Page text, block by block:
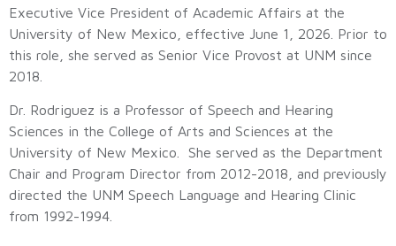
Executive Vice President of Academic Affairs at the
University of New Mexico, effective June 1, 2026. Prior to
this role, she served as Senior Vice Provost at UNM since
2018.
Dr. Rodriguez is a Professor of Speech and Hearing
Sciences in the College of Arts and Sciences at the
University of New Mexico. She served as the Department
Chair and Program Director from 2012-2018, and previously
directed the UNM Speech Language and Hearing Clinic
from 1992-1994.